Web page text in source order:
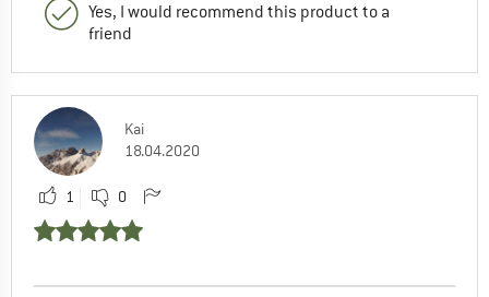
Yes, I would recommend this product to a
friend
Kai
18.04.2020
1 0